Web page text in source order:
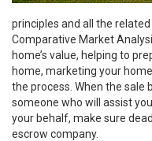
principles and all the
Comparative Market
home’s value, helping to
home, marketing your
the process. When the sale
someone who will assist
your behalf, make sure
escrow company.